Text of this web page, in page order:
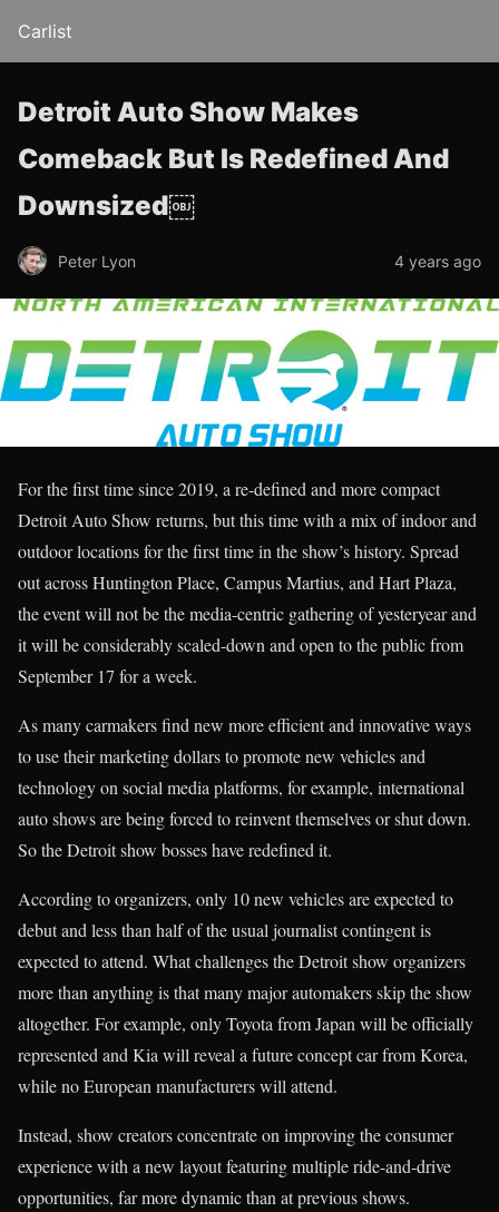
Carlist
Detroit Auto Show Makes
Comeback But Is Redefined And
Downsized￼
Peter Lyon 4 years ago
For the first time since 2019, a re-defined and more compact
Detroit Auto Show returns, but this time with a mix of indoor and
outdoor locations for the first time in the show’s history. Spread
out across Huntington Place, Campus Martius, and Hart Plaza,
the event will not be the media-centric gathering of yesteryear and
it will be considerably scaled-down and open to the public from
September 17 for a week.
As many carmakers find new more efficient and innovative ways
to use their marketing dollars to promote new vehicles and
technology on social media platforms, for example, international
auto shows are being forced to reinvent themselves or shut down.
So the Detroit show bosses have redefined it.
According to organizers, only 10 new vehicles are expected to
debut and less than half of the usual journalist contingent is
expected to attend. What challenges the Detroit show organizers
more than anything is that many major automakers skip the show
altogether. For example, only Toyota from Japan will be officially
represented and Kia will reveal a future concept car from Korea,
while no European manufacturers will attend.
Instead, show creators concentrate on improving the consumer
experience with a new layout featuring multiple ride-and-drive
opportunities, far more dynamic than at previous shows.